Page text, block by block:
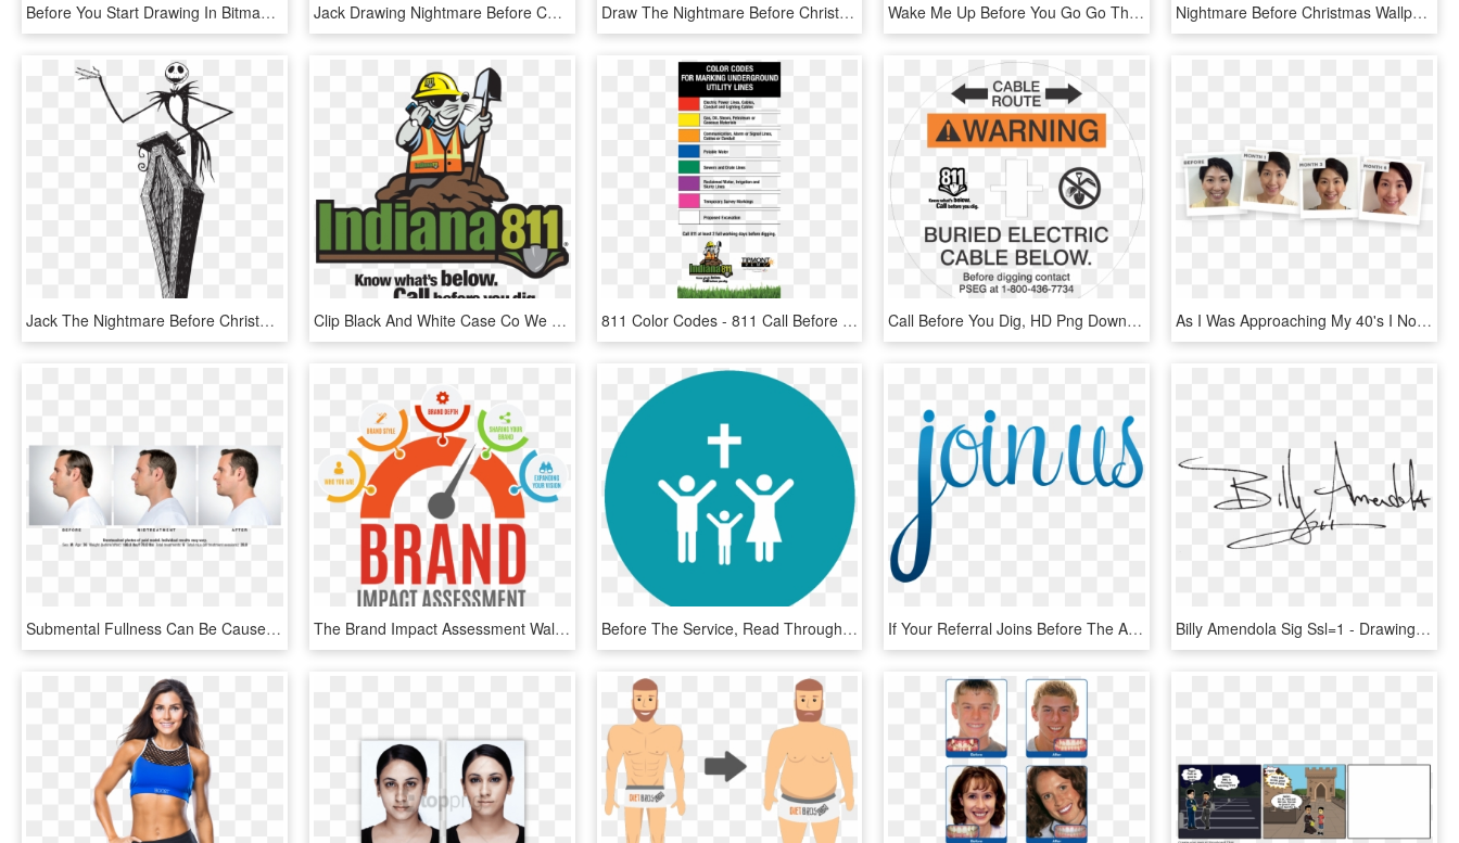
Before You Start Drawing In Bitmap, It Is Important - Bitmap Image Before And After, HD Png Download Jack Drawing Nightmare Before Christmas - Jack Skeleton Nightmare Before Christmas Drawing, HD Png Download Draw The Nightmare Before Christmas, HD Png Download Wake Me Up Before You Go Go Thumbnail - Wake Me Up Before You Go Go Notes, HD Png Download Nightmare Before Christmas Wallpaper - Nightmare Before Christmas Oogie's Drawing, HD Png Download
Jack The Nightmare Before Christmas Drawings, HD Png Download Clip Black And White Case Co We Are A Full Service - Call Before You Dig Indiana, HD Png Download 811 Color Codes - 811 Call Before You Dig, HD Png Download Call Before You Dig, HD Png Download As I Was Approaching My 40's I Noticed My Face Started - Yoga Face Before And After, HD Png Download
Submental Fullness Can Be Caused By Weight Gain, Genetics - Kybella Before And After Men, HD Png Download The Brand Impact Assessment Walks You Through A Series - Floating Market Bangkok Drawing, HD Png Download Before The Service, Read Through The Confession And - Thank You All God Bless, HD Png Download If Your Referral Joins Before The Annual Conference - You Are Invited To Join Us, HD Png Download Billy Amendola Sig Ssl=1 - Drawing, HD Png Download